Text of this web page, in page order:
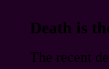
Death is
The recent